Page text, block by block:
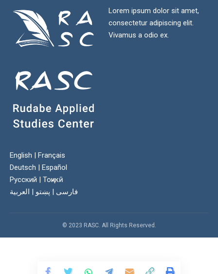
Lorem ipsum dolor sit amet,
consectetur adipiscing elit.
Vivamus a odio ex.
English | Français
Deutsch | Español
Русский | Тоҷикӣ
فارسی | پښتو | العربية
© 2023 RASC. All Rights Reserved.